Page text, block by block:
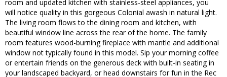
room and updated kitchen with stainless-steel appliances, you
will notice quality in this gorgeous Colonial awash in natural light.
The living room flows to the dining room and kitchen, with
beautiful window line across the rear of the home. The family
room features wood-burning fireplace with mantle and additional
window not typically found in this model. Sip your morning coffee
or entertain friends on the generous deck with built-in seating in
your landscaped backyard, or head downstairs for fun in the Rec